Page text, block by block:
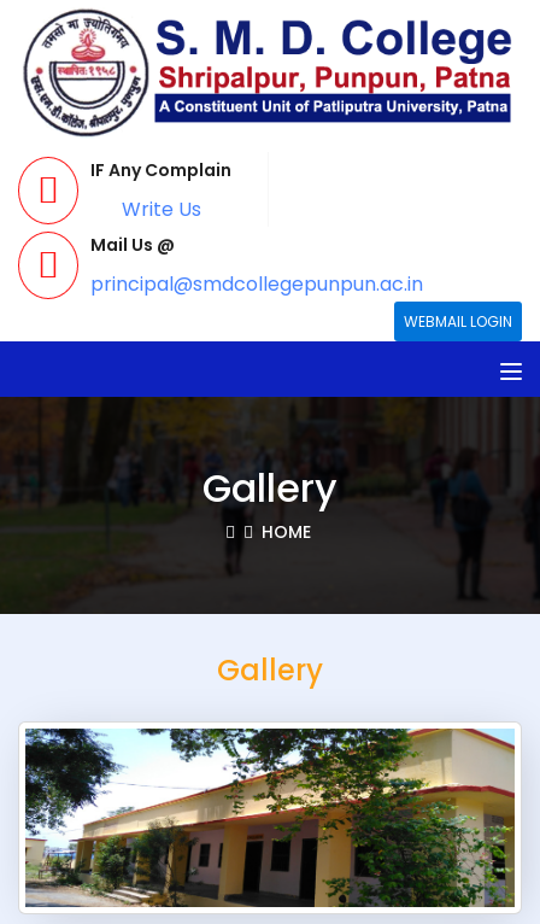
IF Any Complain
Write Us
Mail Us @
principal@smdcollegepunpun.ac.in
WEBMAIL LOGIN
Gallery
HOME
Gallery